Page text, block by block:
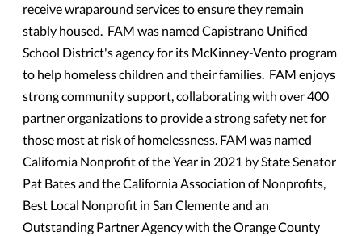
receive wraparound services to ensure they remain
stably housed. FAM was named Capistrano Unified
School District's agency for its McKinney-Vento program
to help homeless children and their families. FAM enjoys
strong community support, collaborating with over 400
partner organizations to provide a strong safety net for
those most at risk of homelessness. FAM was named
California Nonprofit of the Year in 2021 by State Senator
Pat Bates and the California Association of Nonprofits,
Best Local Nonprofit in San Clemente and an
Outstanding Partner Agency with the Orange County